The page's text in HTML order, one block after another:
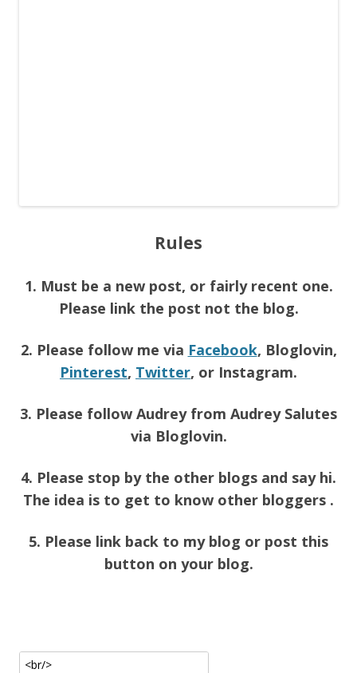
Rules
1. Must be a new post, or fairly recent one.
Please link the post not the blog.
2. Please follow me via Facebook, Bloglovin,
Pinterest, Twitter, or Instagram.
3. Please follow Audrey from Audrey Salutes
via Bloglovin.
4. Please stop by the other blogs and say hi.
The idea is to get to know other bloggers .
5. Please link back to my blog or post this
button on your blog.